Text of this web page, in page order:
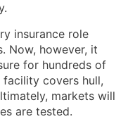
insurance role
Now, however, it
for hundreds of
facility covers hull,
markets will
are tested.